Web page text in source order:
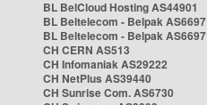
BL BelCloud Hosting AS44901
BL Beltelecom - Belpak AS6697
BL Beltelecom - Belpak AS6697
CH CERN AS513
CH Infomaniak AS29222
CH NetPlus AS39440
CH Sunrise Com. AS6730